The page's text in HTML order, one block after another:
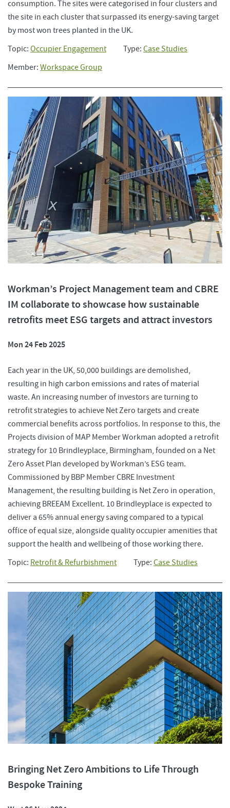
consumption. The sites were categorised in four clusters and
the site in each cluster that surpassed its energy-saving target
by most won trees planted in the UK.
Topic: Occupier Engagement Type: Case Studies
Member: Workspace Group
Workman’s Project Management team and CBRE
IM collaborate to showcase how sustainable
retrofits meet ESG targets and attract investors
Mon 24 Feb 2025
Each year in the UK, 50,000 buildings are demolished,
resulting in high carbon emissions and rates of material
waste. An increasing number of investors are turning to
retrofit strategies to achieve Net Zero targets and create
commercial benefits across portfolios. In response to this, the
Projects division of MAP Member Workman adopted a retrofit
strategy for 10 Brindleyplace, Birmingham, founded on a Net
Zero Asset Plan developed by Workman’s ESG team.
Commissioned by BBP Member CBRE Investment
Management, the resulting building is Net Zero in operation,
achieving BREEAM Excellent. 10 Brindleyplace is expected to
deliver a 65% annual energy saving compared to a typical
office of equal size, alongside quality occupier amenities that
support the health and wellbeing of those working there.
Topic: Retrofit & Refurbishment Type: Case Studies
Bringing Net Zero Ambitions to Life Through
Bespoke Training